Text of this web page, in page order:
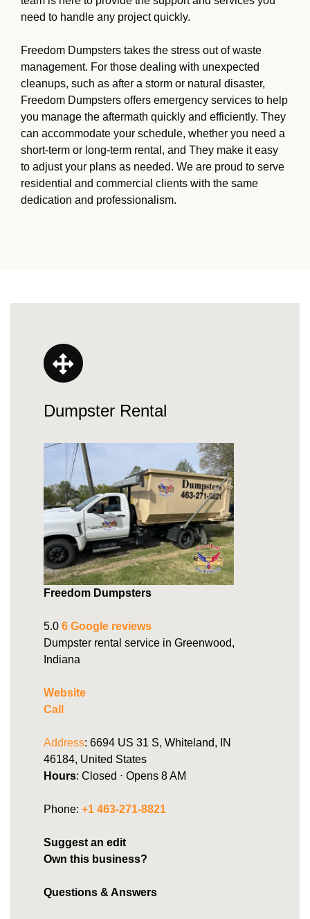
need to handle any project quickly.
Freedom Dumpsters takes the stress out of waste
management. For those dealing with unexpected
cleanups, such as after a storm or natural disaster,
Freedom Dumpsters offers emergency services to help
you manage the aftermath quickly and efficiently. They
can accommodate your schedule, whether you need a
short-term or long-term rental, and They make it easy
to adjust your plans as needed. We are proud to serve
residential and commercial clients with the same
dedication and professionalism.
Dumpster Rental
Freedom Dumpsters
5.0 6 Google reviews
Dumpster rental service in Greenwood,
Indiana
Website
Call
Address: 6694 US 31 S, Whiteland, IN
46184, United States
Hours: Closed ⋅ Opens 8 AM
Phone: +1 463-271-8821
Suggest an edit
Own this business?
Questions & Answers